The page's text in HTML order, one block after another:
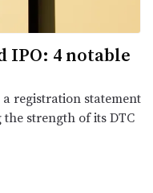
IPO: 4 notable
registration statement
strength of its DTC